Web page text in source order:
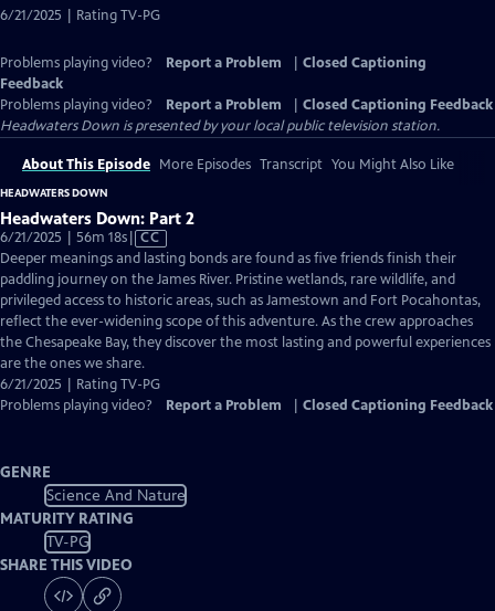
6/21/2025 | Rating TV-PG
Problems playing video? Report a Problem
Closed Captioning
Feedback
Problems playing video?
Report a Problem
Closed Captioning Feedback
Headwaters Down is presented by your local public television station.
About This Episode More Episodes Transcript You Might Also Like
HEADWATERS DOWN
Headwaters Down: Part 2
6/21/2025 | 56m 18sVideo
has
Closed
Captions
CC
Deeper meanings and lasting bonds are found as five friends finish their
paddling journey on the James River. Pristine wetlands, rare wildlife, and
privileged access to historic areas, such as Jamestown and Fort Pocahontas,
reflect the ever-widening scope of this adventure. As the crew approaches
the Chesapeake Bay, they discover the most lasting and powerful experiences
are the ones we share.
6/21/2025 | Rating TV-PG
Problems playing video?
Report a Problem Closed Captioning Feedback
GENRE
Science And Nature
MATURITY RATING
TV-PG
SHARE THIS VIDEO